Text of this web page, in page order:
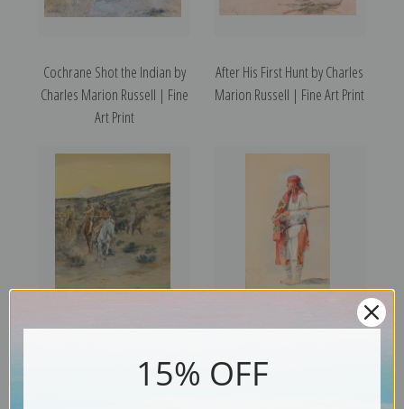
Cochrane Shot the Indian by
Charles Marion Russell | Fine
Art Print
After His First Hunt by Charles
Marion Russell | Fine Art Print
An Old Time Hunting Party,
1904 by Charles Marion
Russell | Fine Art Print
Apache Warrior by Charles
Marion Russell | Fine Art Print
15% OFF